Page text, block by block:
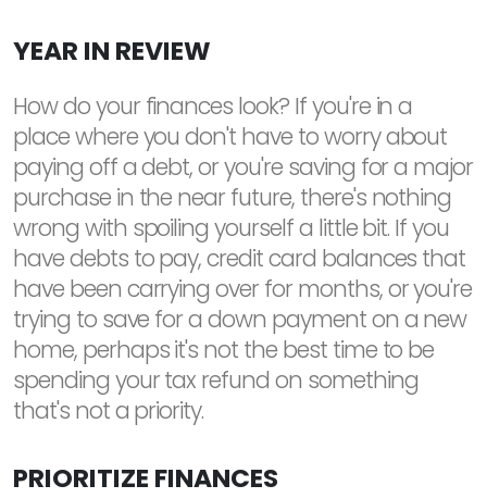
YEAR IN REVIEW
How do your finances look? If you're in a
place where you don't have to worry about
paying off a debt, or you're saving for a major
purchase in the near future, there's nothing
wrong with spoiling yourself a little bit. If you
have debts to pay, credit card balances that
have been carrying over for months, or you're
trying to save for a down payment on a new
home, perhaps it's not the best time to be
spending your tax refund on something
that's not a priority.
PRIORITIZE FINANCES